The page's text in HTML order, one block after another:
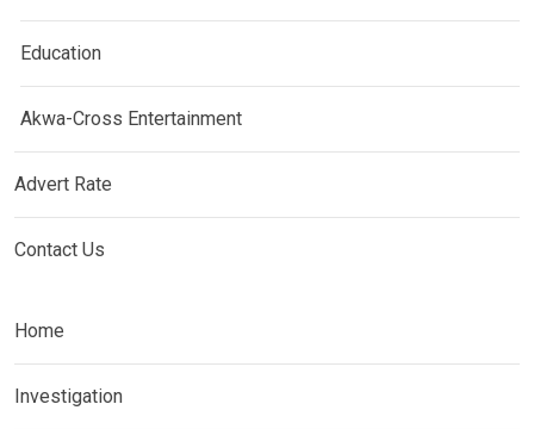
Education
Akwa-Cross Entertainment
Advert Rate
Contact Us
Home
Investigation